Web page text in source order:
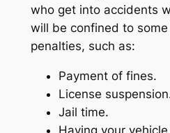
who get into accidents
will be confined to
penalties, such as:
Payment of fines.
License
Jail time.